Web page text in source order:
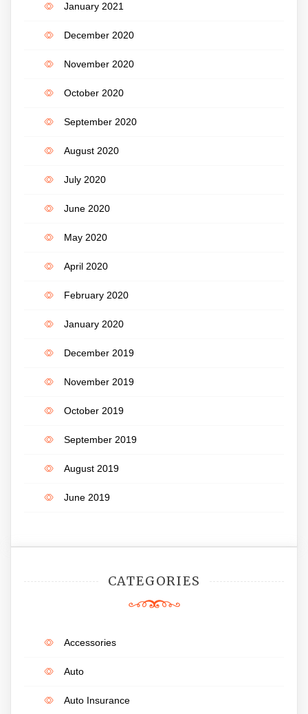
January 2021
December 2020
November 2020
October 2020
September 2020
August 2020
July 2020
June 2020
May 2020
April 2020
February 2020
January 2020
December 2019
November 2019
October 2019
September 2019
August 2019
June 2019
CATEGORIES
Accessories
Auto
Auto Insurance